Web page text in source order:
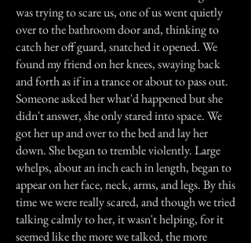
was trying to scare us, one of us went quietly
over to the bathroom door and, thinking to
catch her off guard, snatched it opened. We
found my friend on her knees, swaying back
and forth as if in a trance or about to pass out.
Someone asked her what'd happened but she
didn't answer, she only stared into space. We
got her up and over to the bed and lay her
down. She began to tremble violently. Large
whelps, about an inch each in length, began to
appear on her face, neck, arms, and legs. By this
time we were really scared, and though we tried
talking calmly to her, it wasn't helping, for it
seemed like the more we talked, the more